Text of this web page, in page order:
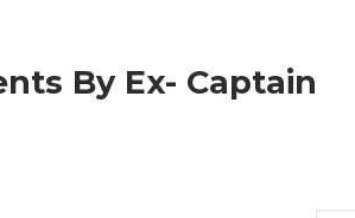
By Ex- Captain